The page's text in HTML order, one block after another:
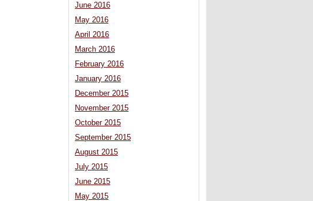
June 2016
May 2016
April 2016
March 2016
February 2016
January 2016
December 2015
November 2015
October 2015
September 2015
August 2015
July 2015
June 2015
May 2015